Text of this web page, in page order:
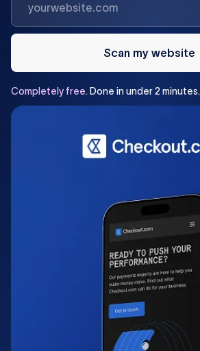
Scan my website
Completely free. Done inunder2 minutes.